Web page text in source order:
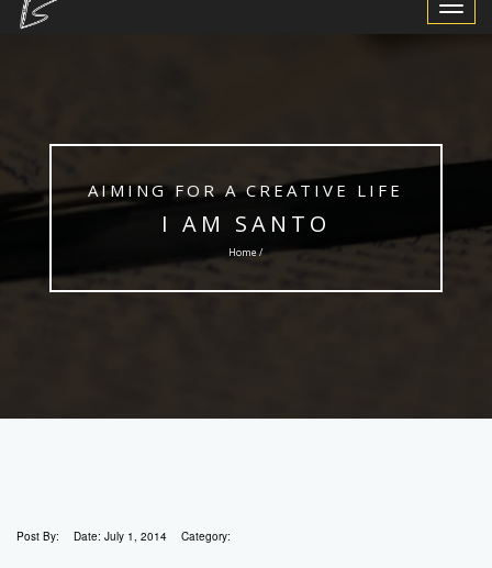
Toggle
AIMING FOR A CREATIVE LIFE
I AM SANTO
Home /
Post By: Date: July 1, 2014 Category: